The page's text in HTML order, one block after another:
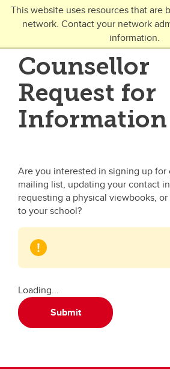
This website uses resources that are
network. Contact your network
information.
Skip to main content
Toggle Navigation
FUTURE STUDENTS
Undergraduate
Graduate
Counsellor
Request for
Information
Are you interested in signing up for
mailing list, updating your contact
requesting a physical viewbooks,
to your school?
Loading...
Submit